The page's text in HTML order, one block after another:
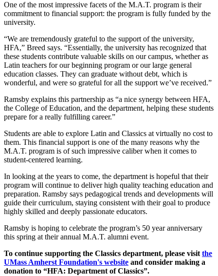
One of the most impressive facets of the M.A.T. program is their
commitment to financial support: the program is fully funded by the
university.
“We are tremendously grateful to the support of the university,
HFA,” Breed says. “Essentially, the university has recognized that
these students contribute valuable skills on our campus, whether as
Latin teachers for our beginning program or our large general
education classes. They can graduate without debt, which is
wonderful, and were so grateful for all the support we’ve received.”
Ramsby explains this partnership as “a nice synergy between HFA,
the College of Education, and the department, helping these students
prepare for a really fulfilling career.”
Students are able to explore Latin and Classics at virtually no cost to
them. This financial support is one of the many reasons why the
M.A.T. program is of such impressive caliber when it comes to
student-centered learning.
In looking at the years to come, the department is hopeful that their
program will continue to deliver high quality teaching education and
preparation. Ramsby says pedagogical trends and developments will
guide their curriculum, staying consistent with their goal to produce
highly skilled and deeply passionate educators.
Ramsby is hoping to celebrate the program’s 50 year anniversary
this spring at their annual M.A.T. alumni event.
To continue supporting the Classics department, please visit the
UMass Amherst Foundation's website and consider making a
donation to “HFA: Department of Classics”.